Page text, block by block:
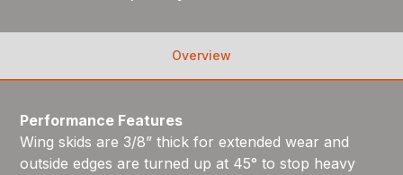
Overview
Performance Features
Wing skids are 3/8” thick for extended wear and
outside edges are turned up at 45° to stop heavy